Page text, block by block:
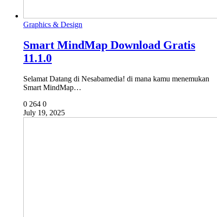
Graphics & Design
Smart MindMap Download Gratis
11.1.0
Selamat Datang di Nesabamedia! di mana kamu menemukan
Smart MindMap…
0 264 0
July 19, 2025